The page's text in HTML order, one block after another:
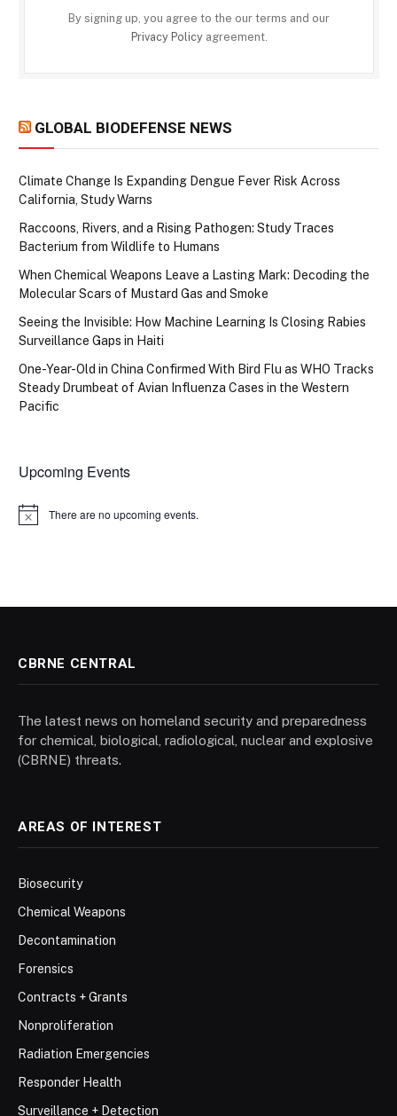
By signing up, you agree to the our terms and our
Privacy Policyagreement.
GLOBAL BIODEFENSE NEWS
Climate Change Is Expanding Dengue Fever Risk Across
California, Study Warns
Raccoons, Rivers, and a Rising Pathogen: Study Traces
Bacterium from Wildlife to Humans
When Chemical Weapons Leave a Lasting Mark: Decoding the
Molecular Scars of Mustard Gas and Smoke
Seeing the Invisible: How Machine Learning Is Closing Rabies
Surveillance Gaps in Haiti
One-Year-Old in China Confirmed With Bird Flu as WHO Tracks
Steady Drumbeat of Avian Influenza Cases in the Western
Pacific
Upcoming Events
Notice There are no upcoming events.
CBRNE CENTRAL
The latest news on homeland security and preparedness
for chemical, biological, radiological, nuclear and explosive
(CBRNE) threats.
AREAS OF INTEREST
Biosecurity
Chemical Weapons
Decontamination
Forensics
Contracts + Grants
Nonproliferation
Radiation Emergencies
Responder Health
Surveillance + Detection